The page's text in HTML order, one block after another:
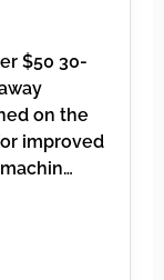
$50 30-
on the
improved